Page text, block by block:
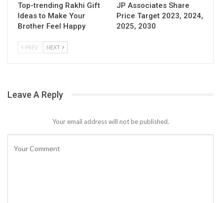
Top-trending Rakhi Gift
Ideas to Make Your
Brother Feel Happy
JP Associates Share
Price Target 2023, 2024,
2025, 2030
PREV NEXT
Leave A Reply
Your email address will not be published.